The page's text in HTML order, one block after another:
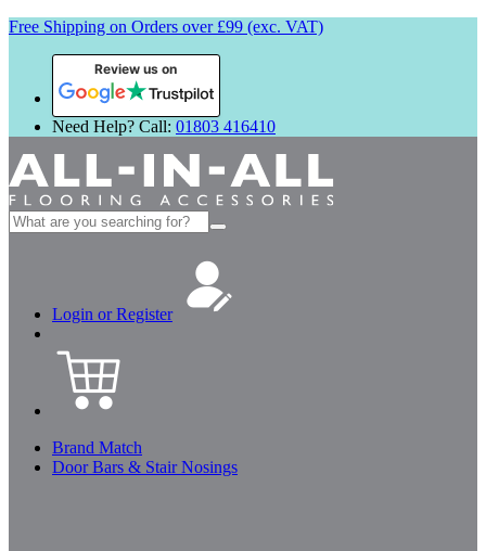
Free Shipping on Orders over £99 (exc. VAT)
Review us on
Need Help? Call: 01803 416410
Search
for:
Login or Register
Brand Match
Door Bars & Stair Nosings